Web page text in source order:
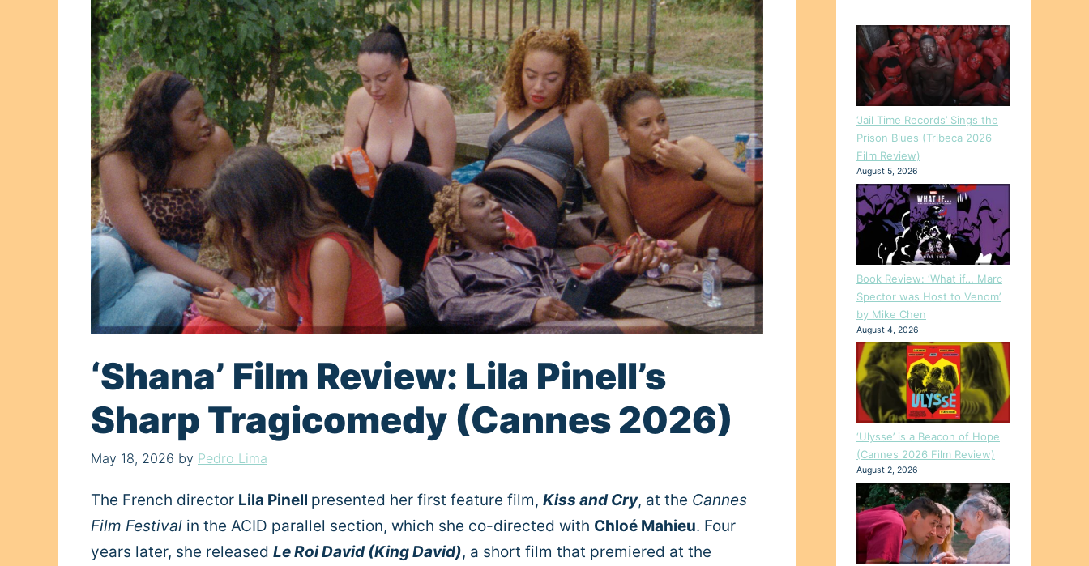
‘Shana’ Film Review: Lila Pinell’s
Sharp Tragicomedy (Cannes 2026)
May 18, 2026 by Pedro Lima
The French director Lila Pinell presented her first feature film, Kiss and Cry, at the Cannes
Film Festival in the ACID parallel section, which she co-directed with Chloé Mahieu. Four
years later, she released Le Roi David (King David), a short film that premiered at the
‘Jail Time Records’ Sings the
Prison Blues (Tribeca 2026
Film Review)
August 5, 2026
Book Review: ‘What if… Marc
Spector was Host to Venom’
by Mike Chen
August 4, 2026
‘Ulysse’ is a Beacon of Hope
(Cannes 2026 Film Review)
August 2, 2026